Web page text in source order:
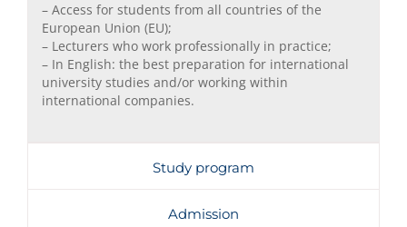
– Access for students from all countries of the
European Union (EU);
– Lecturers who work professionally in practice;
– In English: the best preparation for international
university studies and/or working within
international companies.
Study program
Admission